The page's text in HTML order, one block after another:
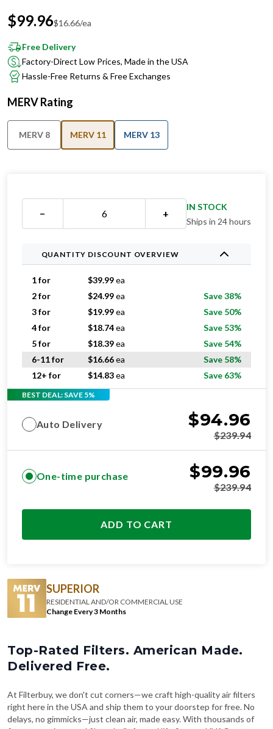
$99.96$16.66/ea
Free Delivery
Factory-Direct Low Prices, Made in the USA
Hassle-Free Returns & Free Exchanges
MERV Rating
MERV 8 MERV 11 MERV 13
− +
IN STOCK
Ships in 24 hours
QUANTITY DISCOUNT OVERVIEW
1 for $39.99ea
2 for
$24.99ea
Save 38%
3 for
$19.99ea
Save 50%
4 for
$18.74ea
Save 53%
5 for
$18.39ea
Save 54%
6-11 for
$16.66ea
Save 58%
12+ for
$14.83ea Save 63%
BEST DEAL: SAVE 5%
Auto Delivery $94.96
$239.94
One-time purchase $99.96
$239.94
ADD TO CART
SUPERIOR
RESIDENTIAL AND/OR COMMERCIAL USE
Change Every 3 Months
Top-Rated Filters. American Made.
Delivered Free.
At Filterbuy, we don't cut corners—we craft high-quality air filters
right here in the USA and ship them to your doorstep for free. No
delays, no gimmicks—just clean air, made easy. With thousands of